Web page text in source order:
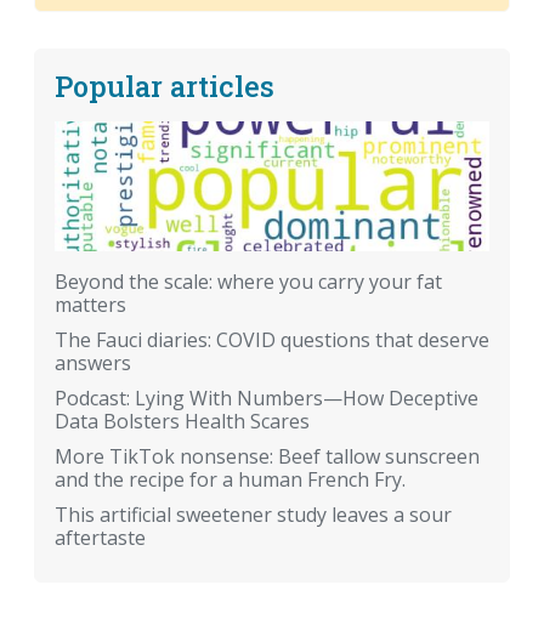
Popular articles
Beyond the scale: where you carry your fat
matters
The Fauci diaries: COVID questions that deserve
answers
Podcast: Lying With Numbers—How Deceptive
Data Bolsters Health Scares
More TikTok nonsense: Beef tallow sunscreen
and the recipe for a human French Fry.
This artificial sweetener study leaves a sour
aftertaste